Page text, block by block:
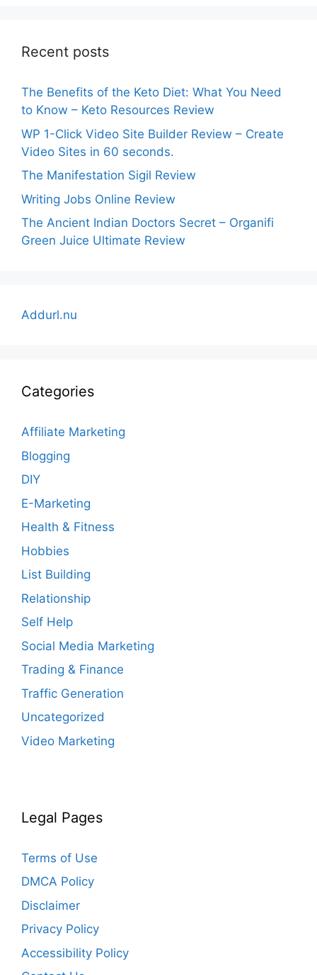
Recent posts
The Benefits of the Keto Diet: What You Need
to Know – Keto Resources Review
WP 1-Click Video Site Builder Review – Create
Video Sites in 60 seconds.
The Manifestation Sigil Review
Writing Jobs Online Review
The Ancient Indian Doctors Secret – Organifi
Green Juice Ultimate Review
Addurl.nu
Categories
Affiliate Marketing
Blogging
DIY
E-Marketing
Health & Fitness
Hobbies
List Building
Relationship
Self Help
Social Media Marketing
Trading & Finance
Traffic Generation
Uncategorized
Video Marketing
Legal Pages
Terms of Use
DMCA Policy
Disclaimer
Privacy Policy
Accessibility Policy